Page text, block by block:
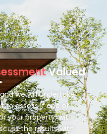
Valued
we will undertake
to assess if one of
your property, with
the results with